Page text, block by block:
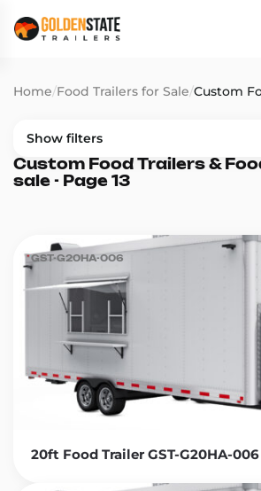
Home/Food Trailers for Sale/Custom
Custom Food Trailers &
sale - Page 13
20ft Food Trailer GST-G20HA-006
GST-G20HA-006
Show filters